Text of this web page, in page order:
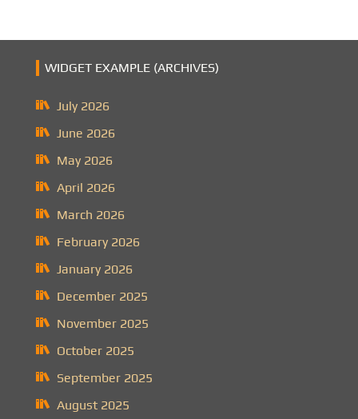
WIDGET EXAMPLE (ARCHIVES)
July 2026
June 2026
May 2026
April 2026
March 2026
February 2026
January 2026
December 2025
November 2025
October 2025
September 2025
August 2025